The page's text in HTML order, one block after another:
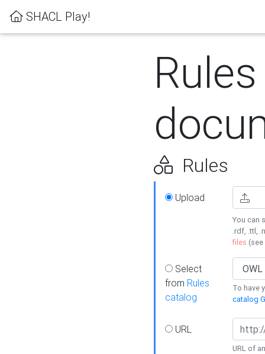
SHACL Play!
Rules
Rules
Upload
You can
.rdf, .ttl,
files (see
Select
from Rules
catalog
To have
catalog
URL
URL of